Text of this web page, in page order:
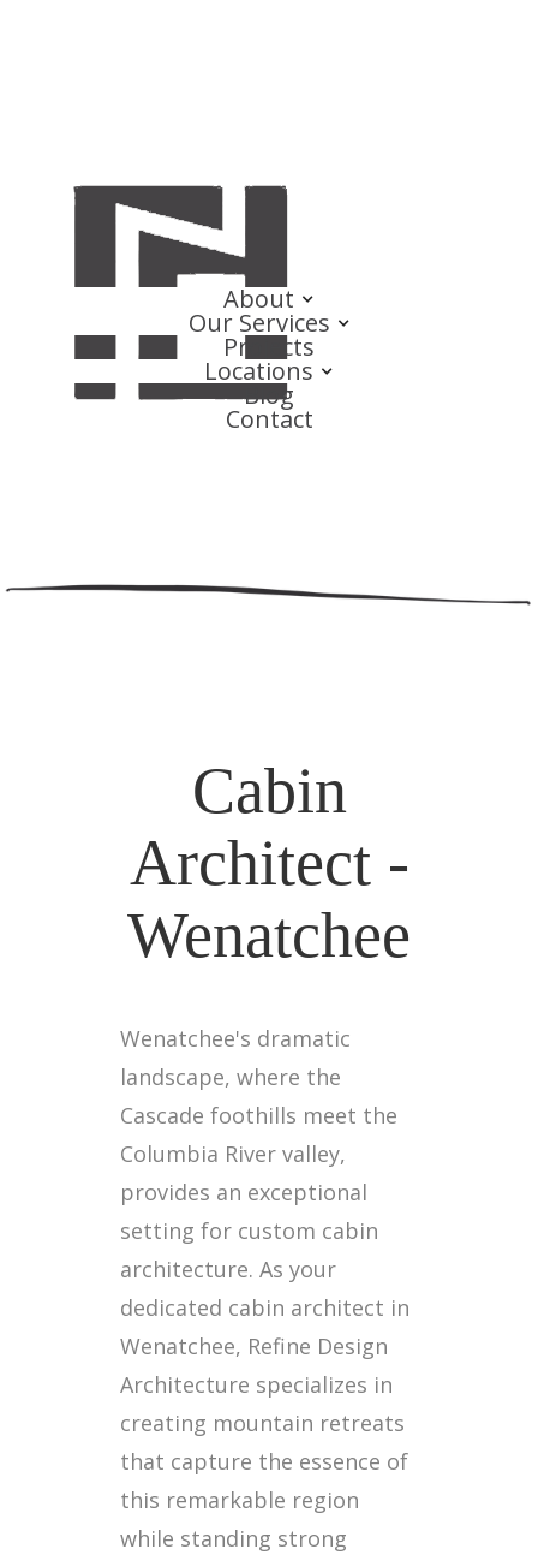
About
Our Services
Projects
Locations
Blog
Contact
Cabin
Architect -
Wenatchee
Wenatchee's dramatic
landscape, where the
Cascade foothills meet the
Columbia River valley,
provides an exceptional
setting for custom cabin
architecture. As your
dedicated cabin architect in
Wenatchee, Refine Design
Architecture specializes in
creating mountain retreats
that capture the essence of
this remarkable region
while standing strong